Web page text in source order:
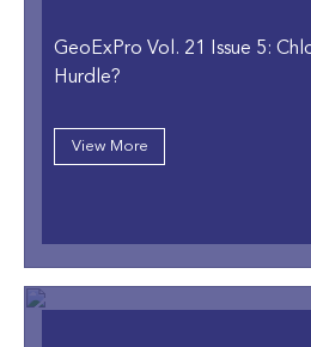
GeoExPro Vol. 21 Issue 5:
Hurdle?
View More